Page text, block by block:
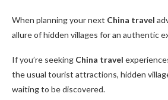
When planning your next China travel
allure of hidden villages for an authentic
If you’re seeking China travel
the usual tourist attractions, hidden
waiting to be discovered.